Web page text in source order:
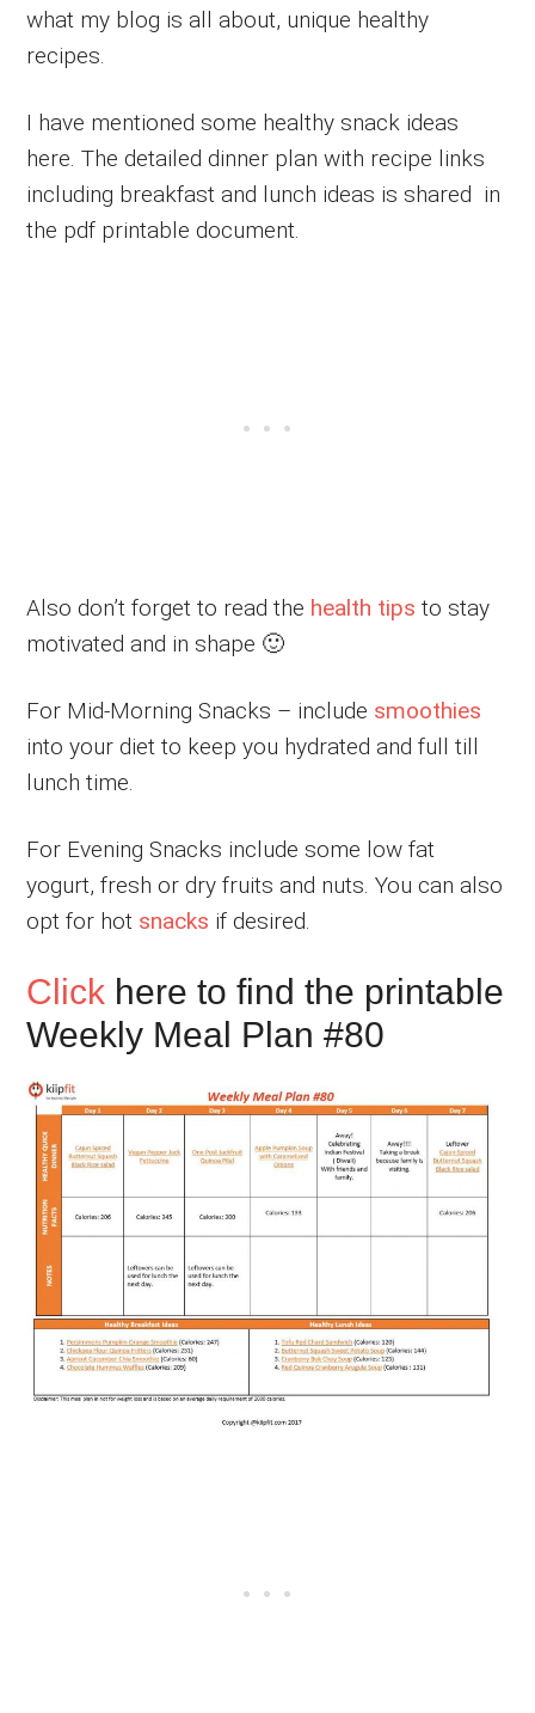
what my blog is all about, unique healthy
recipes.
I have mentioned some healthy snack ideas
here. The detailed dinner plan with recipe links
including breakfast and lunch ideas is shared in
the pdf printable document.
Also don’t forget to read the health tips to stay
motivated and in shape 🙂
For Mid-Morning Snacks – include smoothies
into your diet to keep you hydrated and full till
lunch time.
For Evening Snacks include some low fat
yogurt, fresh or dry fruits and nuts. You can also
opt for hot snacks if desired.
Click here to find the printable
Weekly Meal Plan #80